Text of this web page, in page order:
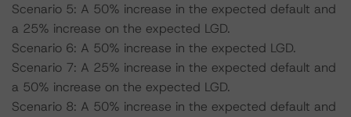
Scenario 5: A 50% increase in the expected default and
a 25% increase on the expected LGD.
Scenario 6: A 50% increase in the expected LGD.
Scenario 7: A 25% increase in the expected default and
a 50% increase on the expected LGD.
Scenario 8: A 50% increase in the expected default and